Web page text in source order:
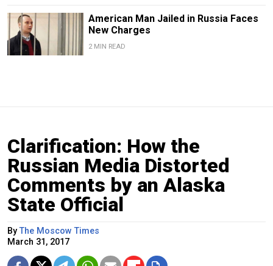
American Man Jailed in Russia Faces
New Charges
2 MIN READ
Clarification: How the
Russian Media Distorted
Comments by an Alaska
State Official
By The Moscow Times
March 31, 2017